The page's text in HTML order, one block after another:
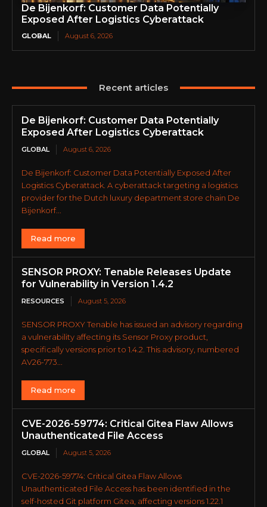
De Bijenkorf: Customer Data Potentially
Exposed After Logistics Cyberattack
GLOBAL August 6, 2026
Recent articles
De Bijenkorf: Customer Data Potentially
Exposed After Logistics Cyberattack
GLOBAL August 6, 2026
De Bijenkorf: Customer Data Potentially Exposed After
Logistics Cyberattack. A cyberattack targeting a logistics
provider for the Dutch luxury department store chain De
Bijenkorf...
Read more
SENSOR PROXY: Tenable Releases Update
for Vulnerability in Version 1.4.2
RESOURCES August 5, 2026
SENSOR PROXY Tenable has issued an advisory regarding
a vulnerability affecting its Sensor Proxy product,
specifically versions prior to 1.4.2. This advisory, numbered
AV26-773...
Read more
CVE-2026-59774: Critical Gitea Flaw Allows
Unauthenticated File Access
GLOBAL August 5, 2026
CVE-2026-59774: Critical Gitea Flaw Allows
Unauthenticated File Access has been identified in the
self-hosted Git platform Gitea, affecting versions 1.22.1